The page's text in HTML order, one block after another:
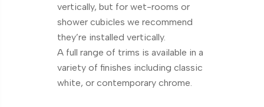
vertically, but for wet-rooms or
shower cubicles we recommend
they’re installed vertically.
A full range of trims is available in a
variety of finishes including classic
white, or contemporary chrome.